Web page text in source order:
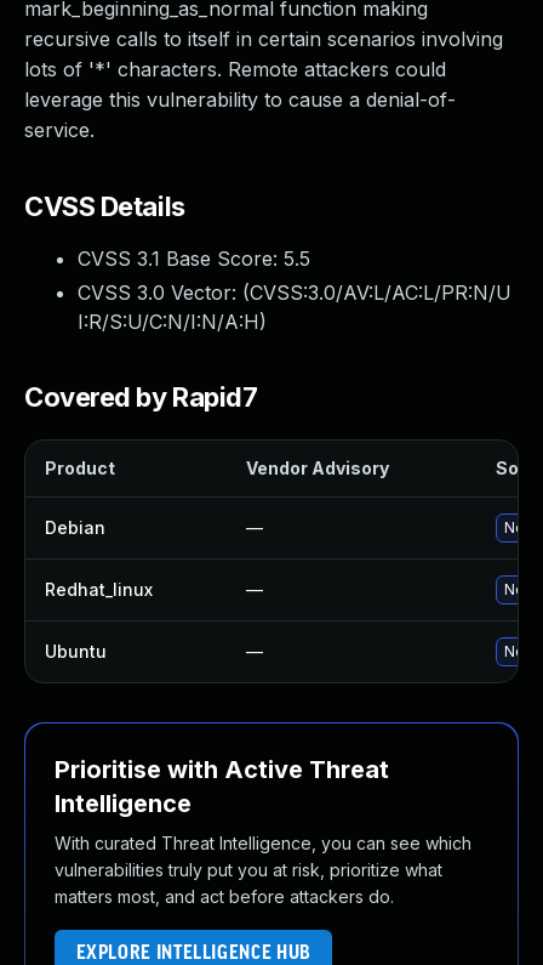
mark_beginning_as_normal function making
recursive calls to itself in certain scenarios involving
lots of '*' characters. Remote attackers could
leverage this vulnerability to cause a denial-of-
service.
CVSS Details
CVSS 3.1 Base Score: 5.5
CVSS 3.0 Vector: (CVSS:3.0/AV:L/AC:L/PR:N/U
I:R/S:U/C:N/I:N/A:H)
Covered by Rapid7
Product Vendor Advisory
Debian — No
Redhat_linux — No
Ubuntu — No
Prioritise with Active Threat
Intelligence
With curated Threat Intelligence, you can see which
vulnerabilities truly put you at risk, prioritize what
matters most, and act before attackers do.
EXPLORE INTELLIGENCE HUB